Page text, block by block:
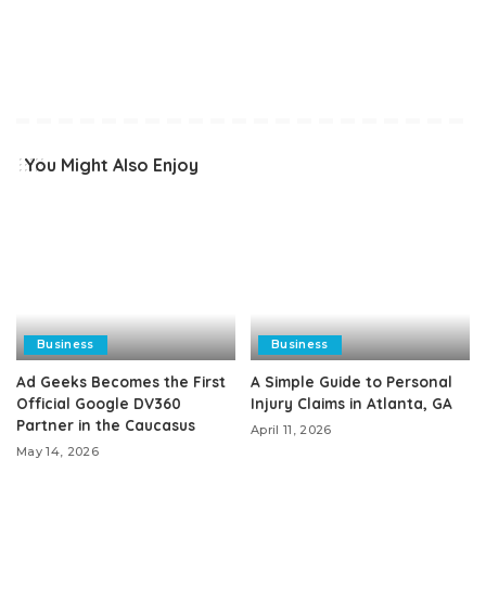
You Might Also Enjoy
Business
Ad Geeks Becomes the First
Official Google DV360
Partner in the Caucasus
May 14, 2026
Business
A Simple Guide to Personal
Injury Claims in Atlanta, GA
April 11, 2026